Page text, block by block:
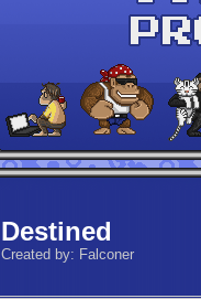
Destined
Created by: Falconer